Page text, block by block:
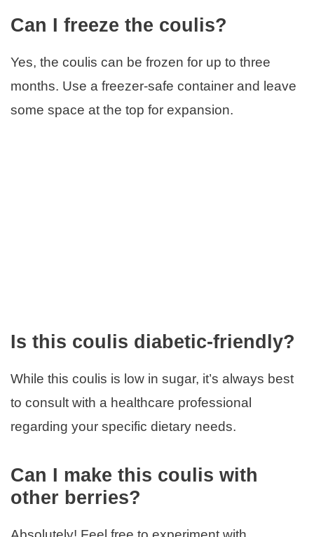
Can I freeze the coulis?
Yes, the coulis can be frozen for up to three
months. Use a freezer-safe container and leave
some space at the top for expansion.
Is this coulis diabetic-friendly?
While this coulis is low in sugar, it’s always best
to consult with a healthcare professional
regarding your specific dietary needs.
Can I make this coulis with
other berries?